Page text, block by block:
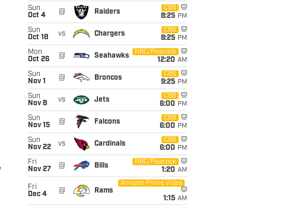
Sun
Oct 4
@ Raiders
CBS
8:25 PM
Sun
Oct 18
vs Chargers
CBS
8:25 PM
Mon
Oct 26
@ Seahawks
NBC/Peacock
12:20 AM
Sun
Nov 1
@ Broncos
CBS
9:25 PM
Sun
Nov 8
vs Jets
CBS
6:00 PM
Sun
Nov 15
@ Falcons
CBS
6:00 PM
Sun
Nov 22
vs Cardinals
CBS
6:00 PM
Fri
Nov 27
@ Bills
NBC/Peacock
1:20 AM
Fri
Dec 4
@ Rams
Amazon Prime Video
1:15 AM